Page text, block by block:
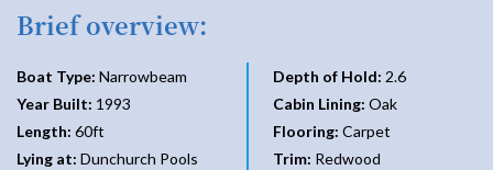
Brief overview:
Boat Type: Narrowbeam
Year Built: 1993
Length: 60ft
Lying at: Dunchurch Pools
Depth of Hold: 2.6
Cabin Lining: Oak
Flooring: Carpet
Trim: Redwood